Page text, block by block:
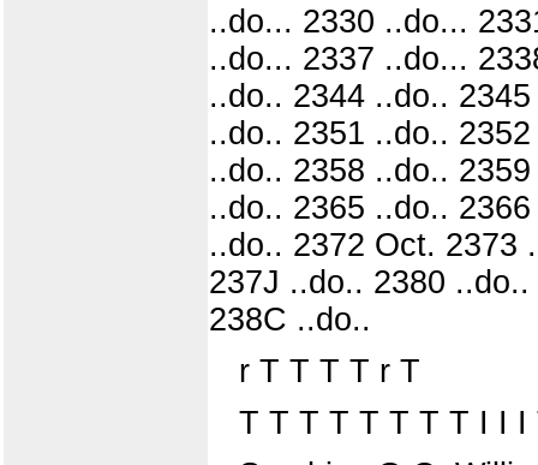
..do... 2330 ..do...
..do... 2337 ..do...
..do.. 2344 ..do..
..do.. 2351 ..do..
..do.. 2358 ..do..
..do.. 2365 ..do..
..do.. 2372 Oct. 2373
237J ..do.. 2380
238C ..do..
r T T T T r T
T T T T T T T T I I